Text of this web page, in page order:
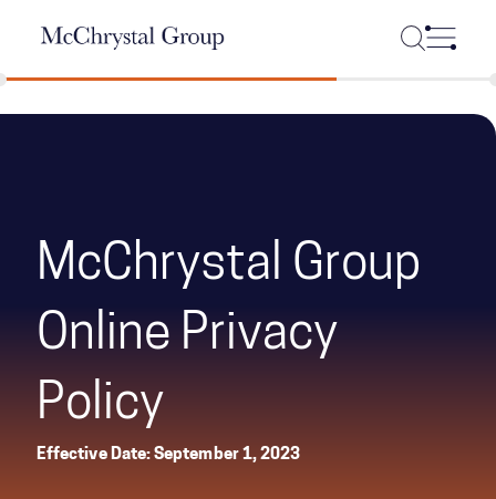
McChrystal Group
Online Privacy
Policy
Effective Date: September 1, 2023